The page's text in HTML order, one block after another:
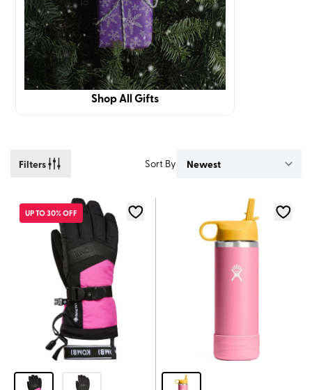
Shop All Gifts
Filters Sort By
UP TO 30% OFF